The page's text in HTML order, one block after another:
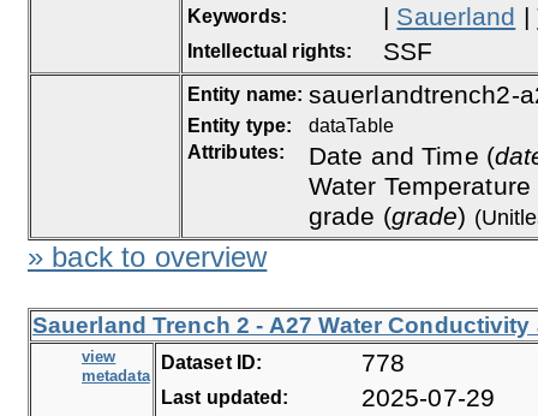
Keywords: | Sauerland |
Intellectual rights: SSF
Entity name: sauerlandtrench2-
Entity type:
dataTable
Attributes:
Date and Time (
Water Temperature
grade (grade)
» back to overview
Sauerland Trench 2 - A27 Water
view
metadata
Dataset ID: 778
Last updated: 2025-07-29